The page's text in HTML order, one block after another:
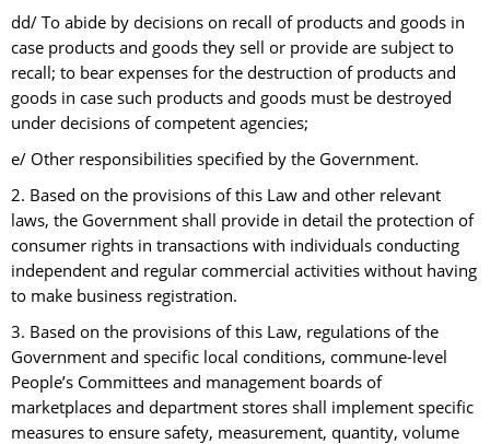
dd/ To abide by decisions on recall of products and goods in
case products and goods they sell or provide are subject to
recall; to bear expenses for the destruction of products and
goods in case such products and goods must be destroyed
under decisions of competent agencies;
e/ Other responsibilities specified by the Government.
2. Based on the provisions of this Law and other relevant
laws, the Government shall provide in detail the protection of
consumer rights in transactions with individuals conducting
independent and regular commercial activities without having
to make business registration.
3. Based on the provisions of this Law, regulations of the
Government and specific local conditions, commune-level
People’s Committees and management boards of
marketplaces and department stores shall implement specific
measures to ensure safety, measurement, quantity, volume